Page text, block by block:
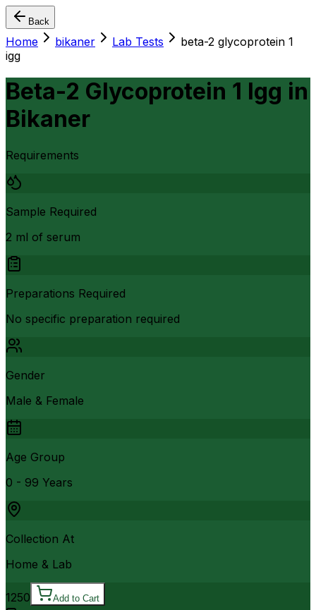
Back
Home bikaner Lab Tests
beta-2 glycoprotein 1
igg
Beta-2 Glycoprotein 1 Igg in
Bikaner
Requirements
Sample Required
2 ml of serum
Preparations Required
No specific preparation required
Gender
Male & Female
Age Group
0 - 99 Years
Collection At
Home & Lab
1250 Add to Cart